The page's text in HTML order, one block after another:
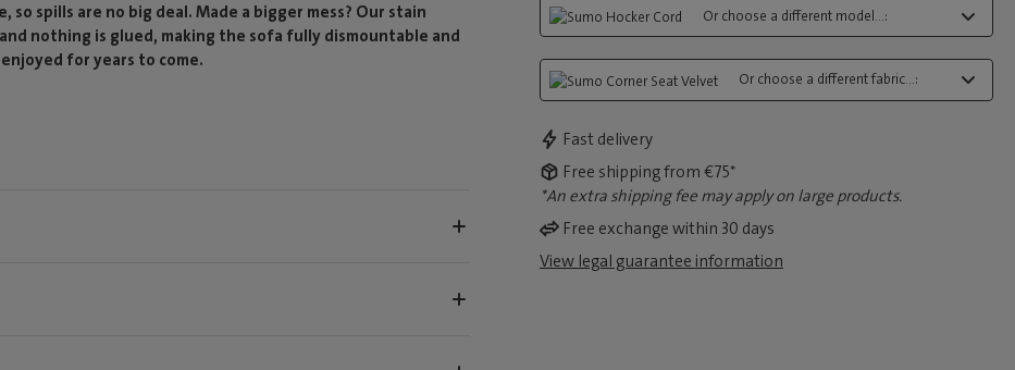
Or choose a different model...:
Or choose a different fabric...:
Fast delivery
Free shipping from €75*
*An extra shipping fee may apply on large products.
Free exchange within 30 days
View legal guarantee information
spills are no big deal. Made a bigger mess? Our stain
nothing is glued, making the sofa fully dismountable and
for years to come.